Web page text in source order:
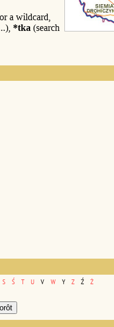
a wildcard,
*tka (search
S Ś T U V W Y Z Ź Ż